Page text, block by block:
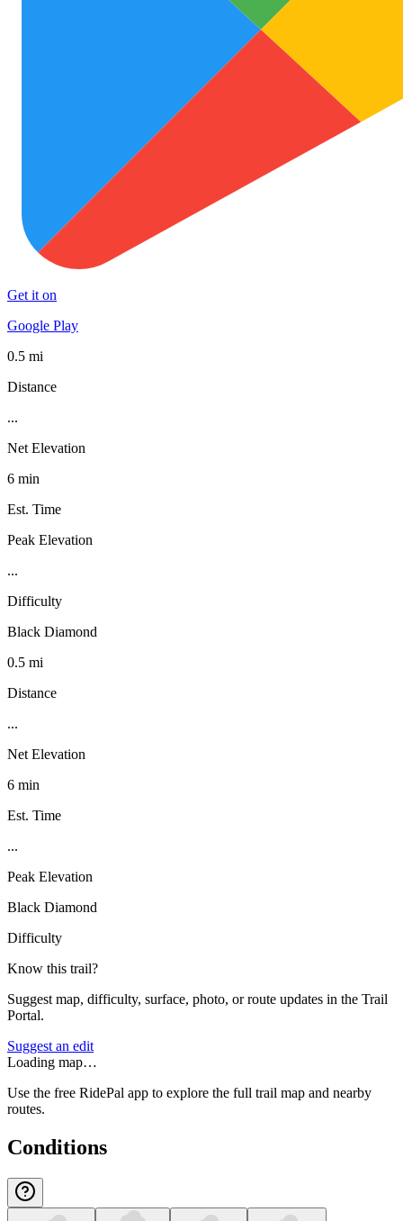
Get it on
Google Play
0.5 mi
Distance
...
Net Elevation
6 min
Est. Time
Peak Elevation
...
Difficulty
Black Diamond
0.5 mi
Distance
...
Net Elevation
6 min
Est. Time
...
Peak Elevation
Black Diamond
Difficulty
Know this trail?
Suggest map, difficulty, surface, photo, or route updates in the Trail
Portal.
Suggest an edit
Loading map…
Use the free RidePal app to explore the full trail map and nearby
routes.
Conditions